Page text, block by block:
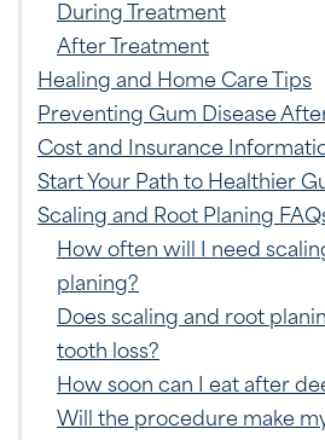
During Treatment
After Treatment
Healing and Home Care Tips
Preventing Gum Disease
Cost and Insurance
Start Your Path to Healthier
Scaling and Root Planing
How often will I need
planing?
Does scaling and root
tooth loss?
How soon can I eat after
Will the procedure make